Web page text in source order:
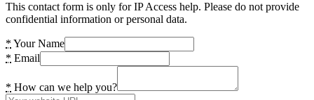
This contact form is only for IP Access help. Please do not provide
confidential information or personal data.
* Your Name
* Email
* How can we help you?